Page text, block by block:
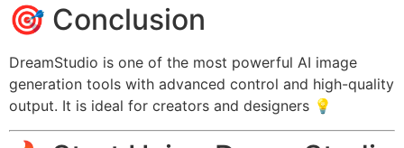
🎯 Conclusion
DreamStudio is one of the most powerful AI image
generation tools with advanced control and high-quality
output. It is ideal for creators and designers 💡